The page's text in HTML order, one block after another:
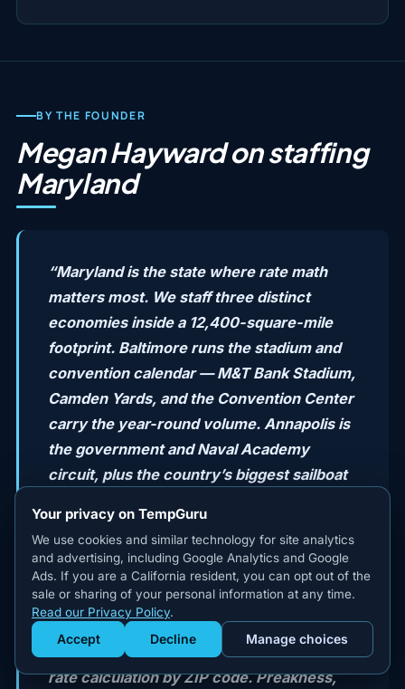
Get Staffed
powered by Calendly
BY THE FOUNDER
Megan Hayward on staffing
Maryland
“Maryland is the state where rate math
matters most. We staff three distinct
economies inside a 12,400-square-mile
footprint. Baltimore runs the stadium and
convention calendar — M&T Bank Stadium,
Camden Yards, and the Convention Center
carry the year-round volume. Annapolis is
the government and Naval Academy
circuit, plus the country’s biggest sailboat
suburbs — Bethesda, Silver Spring,
Rockville, Gaithersburg — are where the
corporate event volume lives, with
Montgomery County’s $18/hr local
minimum wage, Howard County’s tier, and
Prince George’s $15.30 floor changing the
rate calculation by ZIP code. Preakness,
Your privacy on TempGuru
We use cookies and similar technology for site analytics
and advertising, including Google Analytics and Google
Ads. If you are a California resident, you can opt out of the
sale or sharing of your personal information at any time.
Read our Privacy Policy.
Accept Decline Manage choices